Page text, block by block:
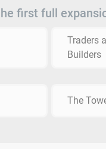
first full
Traders
Builders
The